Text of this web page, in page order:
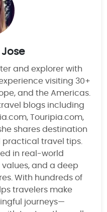
Jose
and explorer with
visiting 30+
and the Americas.
blogs including
Touripia.com,
shares destination
practical travel tips.
in real-world
and a deep
With hundreds of
travelers make
journeys—